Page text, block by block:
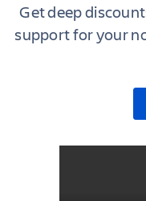
Get deep
support for your